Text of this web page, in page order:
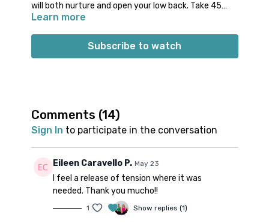
will both nurture and open your low back. Take 45
minutes to invest into your well-being and give your
Props: 1 block, 1 strap
Spotify playlistfor this class
Learn more
Subscribe to watch
Comments (14)
Sign In to participate in the conversation
Eileen Caravello P. May 23
I feel a release of tension where it was
needed. Thank you mucho!!
1 Show replies (1)